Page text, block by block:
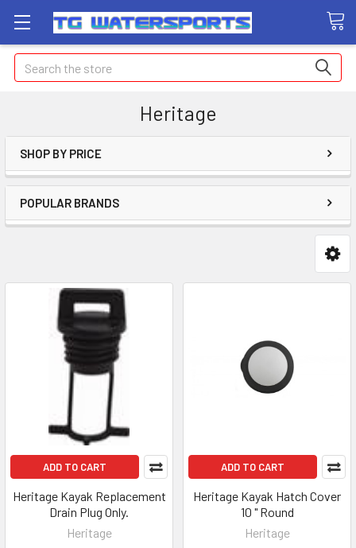
Search
Heritage
SHOP BY PRICE
POPULAR BRANDS
ADD TO CART
Heritage Kayak Replacement
Drain Plug Only.
Heritage
ADD TO CART
Heritage Kayak Hatch Cover
10 " Round
Heritage